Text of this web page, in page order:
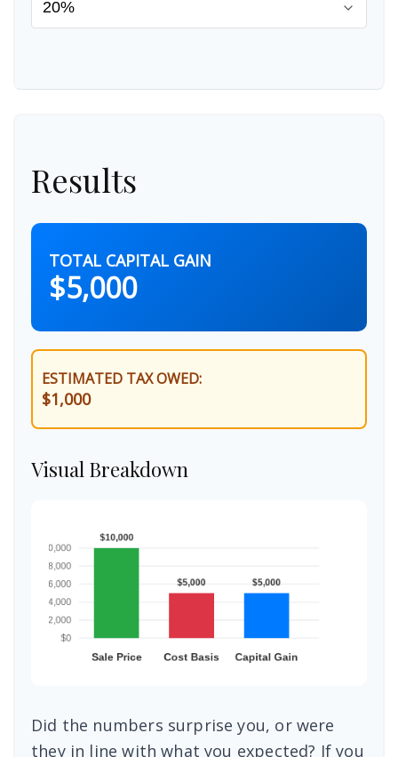
Results
TOTAL CAPITAL GAIN
$5,000
ESTIMATED TAX OWED:
$1,000
Visual Breakdown
Did the numbers surprise you, or were
they in line with what you expected? If you